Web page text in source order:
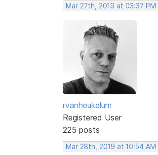
Mar 27th, 2019 at 03:37 PM
rvanheukelum
Registered User
225 posts
Mar 28th, 2019 at 10:54 AM